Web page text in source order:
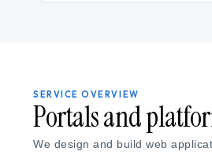
SERVICE OVERVIEW
Portals and
We design and build web